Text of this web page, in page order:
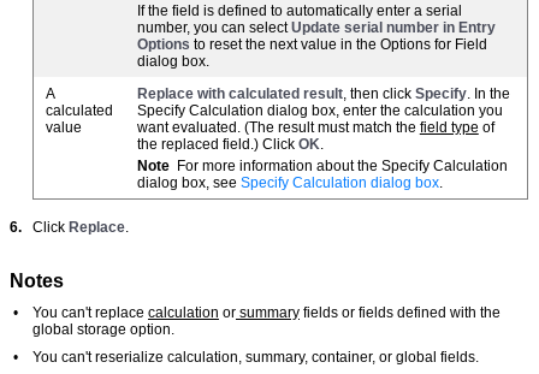
If the field is defined to automatically enter a serial
number, you can selectUpdate serial number in Entry
Options to reset the next value in the Options for Field
dialog box.
A
calculated
value
Replace with calculated result, then click Specify. In the
Specify Calculation dialog box, enter the calculation you
want evaluated. (The result must match the field type of
the replaced field.) Click OK.
NoteFor more information about the Specify Calculation
dialog box, see Specify Calculation dialog box.
6. Click Replace.
Notes
• You can't replace calculation or summary fields or fields defined with the
global storage option.
•
You can't reserialize calculation, summary, container, or global fields.